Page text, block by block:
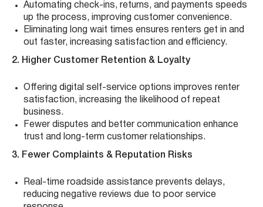
Automating check-ins, returns, and payments speeds
up the process, improving customer convenience.
Eliminating long wait times ensures renters get in and
out faster, increasing satisfaction and efficiency.
2. Higher Customer Retention & Loyalty
Offering digital self-service options improves renter
satisfaction, increasing the likelihood of repeat
business.
Fewer disputes and better communication enhance
trust and long-term customer relationships.
3. Fewer Complaints & Reputation Risks
Real-time roadside assistance prevents delays,
reducing negative reviews due to poor service